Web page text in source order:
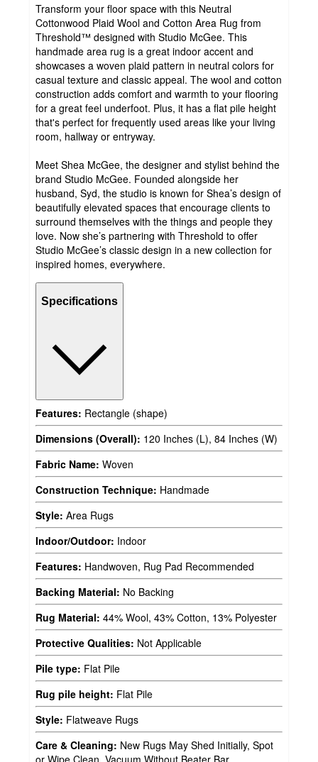
Transform your floor space with this Neutral
Cottonwood Plaid Wool and Cotton Area Rug from
Threshold™ designed with Studio McGee. This
handmade area rug is a great indoor accent and
showcases a woven plaid pattern in neutral colors for
casual texture and classic appeal. The wool and cotton
construction adds comfort and warmth to your flooring
for a great feel underfoot. Plus, it has a flat pile height
that's perfect for frequently used areas like your living
room, hallway or entryway.
Meet Shea McGee, the designer and stylist behind the
brand Studio McGee. Founded alongside her
husband, Syd, the studio is known for Shea’s design of
beautifully elevated spaces that encourage clients to
surround themselves with the things and people they
love. Now she’s partnering with Threshold to offer
Studio McGee’s classic design in a new collection for
inspired homes, everywhere.
Specifications
Features: Rectangle (shape)
Dimensions (Overall): 120 Inches (L), 84 Inches (W)
Fabric Name: Woven
Construction Technique: Handmade
Style: Area Rugs
Indoor/Outdoor: Indoor
Features: Handwoven, Rug Pad Recommended
Backing Material: No Backing
Rug Material: 44% Wool, 43% Cotton, 13% Polyester
Protective Qualities: Not Applicable
Pile type: Flat Pile
Rug pile height: Flat Pile
Style: Flatweave Rugs
Care & Cleaning: New Rugs May Shed Initially, Spot
or Wipe Clean, Vacuum Without Beater Bar